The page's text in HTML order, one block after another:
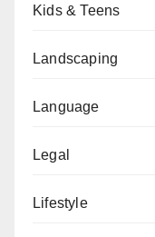
Kids & Teens
Landscaping
Language
Legal
Lifestyle